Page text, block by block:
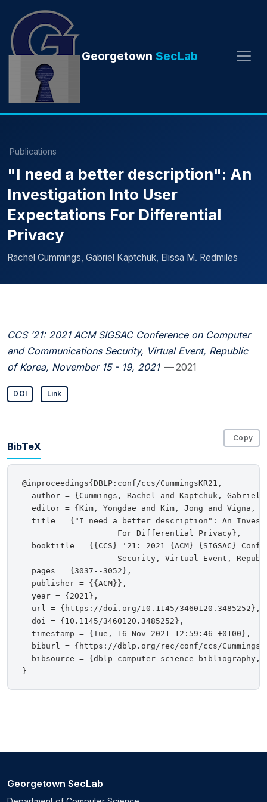
Georgetown SecLab
Publications
"I need a better description": An
Investigation Into User
Expectations For Differential
Privacy
Rachel Cummings, Gabriel Kaptchuk, Elissa M. Redmiles
CCS ’21: 2021 ACM SIGSAC Conference on Computer
and Communications Security, Virtual Event, Republic
of Korea, November 15 - 19, 2021 — 2021
DOI Link
BibTeX
Copy
@inproceedings{DBLP:conf/ccs/CummingsKR21,
author = {Cummings, Rachel and Kaptchuk, Gabriel
editor = {Kim, Yongdae and Kim, Jong and Vigna,
title = {"I need a better description": An
                    For Differential Privacy},
booktitle = {{CCS} '21: 2021 {ACM} {SIGSAC}
Security, Virtual Event,
  pages = {3037--3052},
  publisher = {{ACM}},
  year = {2021},
  url = {https://doi.org/10.1145/3460120.3485252},
  doi = {10.1145/3460120.3485252},
  timestamp = {Tue, 16 Nov 2021 12:59:46 +0100},
biburl = {https://dblp.org/rec/conf/ccs/
bibsource = {dblp computer science bibliography,
Georgetown SecLab